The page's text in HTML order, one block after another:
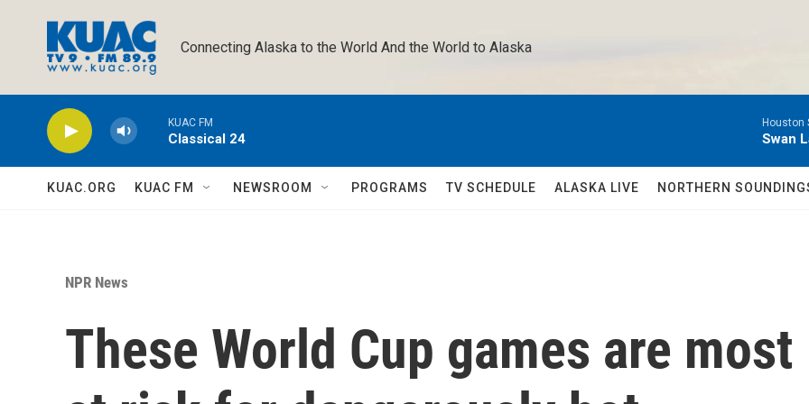
Connecting Alaska to the World And the World to Alaska
KUAC FM
Classical 24
Houston
Swan
KUAC.ORG KUAC FM NEWSROOM PROGRAMS TV SCHEDULE ALASKA LIVE NORTHERN
NPR News
These World Cup games are most